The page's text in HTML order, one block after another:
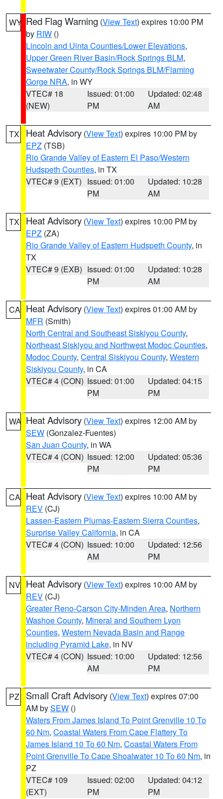
WY Red Flag Warning (View Text) expires 10:00 PM
by RIW ()
Lincoln and Uinta Counties/Lower Elevations,
Upper Green River Basin/Rock Springs BLM,
Sweetwater County/Rock Springs BLM/Flaming
Gorge NRA, in WY
VTEC# 18
(NEW)
Issued: 01:00
PM
Updated: 02:48
AM
TX Heat Advisory (View Text) expires 10:00 PM by
EPZ (TSB)
Rio Grande Valley of Eastern El Paso/Western
Hudspeth Counties, in TX
VTEC# 9 (EXT) Issued: 01:00
PM
Updated: 10:28
AM
TX Heat Advisory (View Text) expires 10:00 PM by
EPZ (ZA)
Rio Grande Valley of Eastern Hudspeth County, in
TX
VTEC# 9 (EXB) Issued: 01:00
PM
Updated: 10:28
AM
CA Heat Advisory (View Text) expires 01:00 AM by
MFR (Smith)
North Central and Southeast Siskiyou County,
Northeast Siskiyou and Northwest Modoc Counties,
Modoc County, Central Siskiyou County, Western
Siskiyou County, in CA
VTEC# 4 (CON) Issued: 01:00
PM
Updated: 04:15
PM
WA Heat Advisory (View Text) expires 12:00 AM by
SEW (Gonzalez-Fuentes)
San Juan County, in WA
VTEC# 4 (CON) Issued: 12:00
PM
Updated: 05:36
PM
CA Heat Advisory (View Text) expires 10:00 AM by
REV (CJ)
Lassen-Eastern Plumas-Eastern Sierra Counties,
Surprise Valley California, in CA
VTEC# 4 (CON) Issued: 10:00
AM
Updated: 12:56
PM
NV Heat Advisory (View Text) expires 10:00 AM by
REV (CJ)
Greater Reno-Carson City-Minden Area, Northern
Washoe County, Mineral and Southern Lyon
Counties, Western Nevada Basin and Range
including Pyramid Lake, in NV
VTEC# 4 (CON) Issued: 10:00
AM
Updated: 12:56
PM
PZ Small Craft Advisory (View Text) expires 07:00
AM bySEW ()
Waters From James Island To Point Grenville 10 To
60 Nm, Coastal Waters From Cape Flattery To
James Island 10 To 60 Nm, Coastal Waters From
Point Grenville To Cape Shoalwater 10 To 60 Nm, in
PZ
VTEC# 109
(EXT)
Issued: 02:00
PM
Updated: 04:12
PM